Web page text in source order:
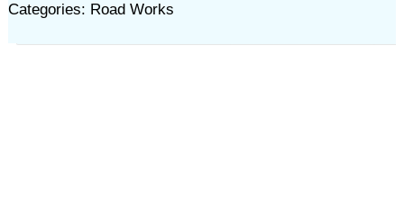
Categories: Road Works